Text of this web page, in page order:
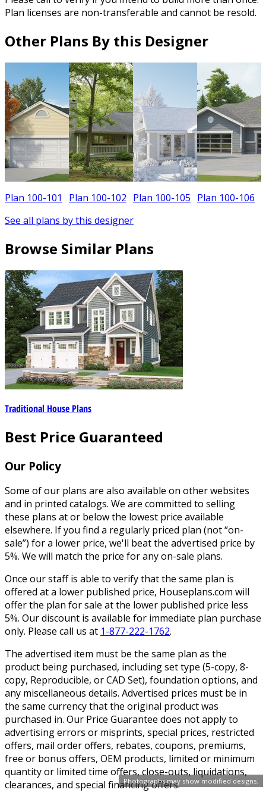
Photographs may show modified designs.
Plan licenses are non-transferable and cannot be resold.
Other Plans By this Designer
Plan 100-101 Plan 100-102 Plan 100-105 Plan 100-106
See all plans by this designer
Browse Similar Plans
Traditional House Plans
Best Price Guaranteed
Our Policy
Some of our plans are also available on other websites
and in printed catalogs. We are committed to selling
these plans at or below the lowest price available
elsewhere. If you find a regularly priced plan (not “on-
sale”) for a lower price, we'll beat the advertised price by
5%. We will match the price for any on-sale plans.
Once our staff is able to verify that the same plan is
offered at a lower published price, Houseplans.com will
offer the plan for sale at the lower published price less
5%. Our discount is available for immediate plan purchase
only. Please call us at 1-877-222-1762.
The advertised item must be the same plan as the
product being purchased, including set type (5-copy, 8-
copy, Reproducible, or CAD Set), foundation options, and
any miscellaneous details. Advertised prices must be in
the same currency that the original product was
purchased in. Our Price Guarantee does not apply to
advertising errors or misprints, special prices, restricted
offers, mail order offers, rebates, coupons, premiums,
free or bonus offers, OEM products, limited or minimum
quantity or limited time offers, close-outs, liquidations,
clearances, and special financing offers.